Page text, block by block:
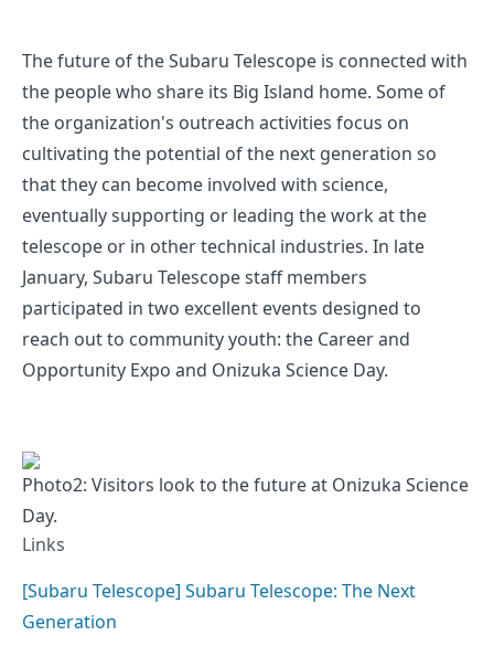
The future of the Subaru Telescope is connected with
the people who share its Big Island home. Some of
the organization's outreach activities focus on
cultivating the potential of the next generation so
that they can become involved with science,
eventually supporting or leading the work at the
telescope or in other technical industries. In late
January, Subaru Telescope staff members
participated in two excellent events designed to
reach out to community youth: the Career and
Opportunity Expo and Onizuka Science Day.
Photo2: Visitors look to the future at Onizuka Science
Day.
Links
[Subaru Telescope] Subaru Telescope: The Next
Generation